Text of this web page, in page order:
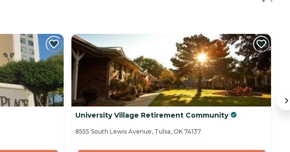
University Village Retirement Community
8555 South Lewis Avenue, Tulsa, OK 74137